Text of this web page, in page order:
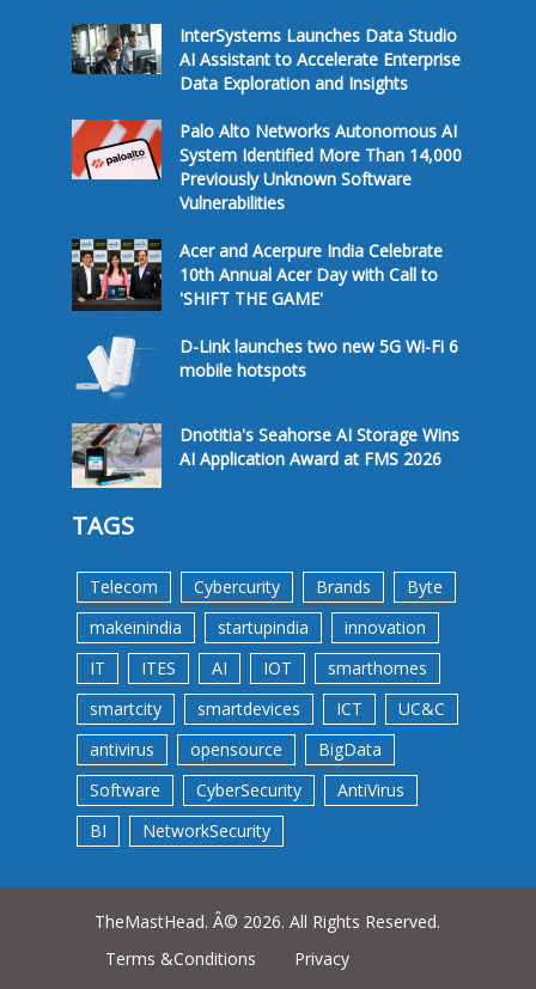
InterSystems Launches Data Studio
AI Assistant to Accelerate Enterprise
Data Exploration and Insights
Palo Alto Networks Autonomous AI
System Identified More Than 14,000
Previously Unknown Software
Vulnerabilities
Acer and Acerpure India Celebrate
10th Annual Acer Day with Call to
'SHIFT THE GAME'
D-Link launches two new 5G Wi-Fi 6
mobile hotspots
Dnotitia's Seahorse AI Storage Wins
AI Application Award at FMS 2026
TAGS
Telecom Cybercurity Brands
Byte
makeinindia
startupindia
innovation
IT
ITES AI IOT
smarthomes
smartcity
smartdevices ICT
UC&C
antivirus
opensource
BigData
Software
CyberSecurity
AntiVirus
BI
NetworkSecurity
TheMastHead. Â© 2026. All Rights Reserved.
Terms &Conditions
Privacy